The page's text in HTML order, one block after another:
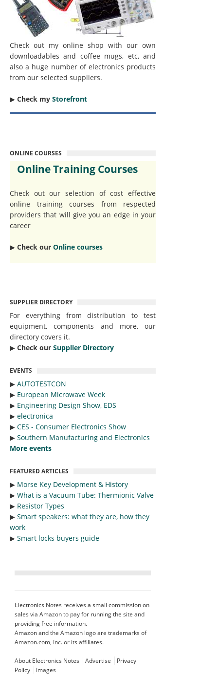
Check out my online shop with our own
downloadables and coffee mugs, etc, and
also a huge number of electronics products
from our selected suppliers.
▶︎ Check my Storefront
ONLINE COURSES
Online Training Courses
Check out our selection of cost effective
online training courses from respected
providers that will give you an edge in your
career
▶︎ Check our Online courses
SUPPLIER DIRECTORY
For everything from distribution to test
equipment, components and more, our
directory covers it.
▶︎ Check our Supplier Directory
EVENTS
▶︎ AUTOTESTCON
▶︎ European Microwave Week
▶︎ Engineering Design Show, EDS
▶︎ electronica
▶︎ CES - Consumer Electronics Show
▶︎ Southern Manufacturing and Electronics
More events
FEATURED ARTICLES
▶︎ Morse Key Development & History
▶︎ What is a Vacuum Tube: Thermionic Valve
▶︎ Resistor Types
▶︎ Smart speakers: what they are, how they
work
▶︎ Smart locks buyers guide
Electronics Notes receives a small commission on
sales via Amazon to pay for running the site and
providing free information.
Amazon and the Amazon logo are trademarks of
Amazon.com, Inc. or its affiliates.
About Electronics Notes Advertise
Privacy
Policy
Images